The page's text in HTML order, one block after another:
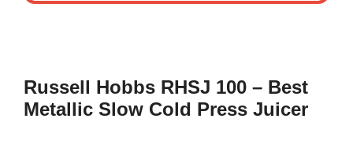
Russell Hobbs RHSJ 100 – Best
Metallic Slow Cold Press Juicer